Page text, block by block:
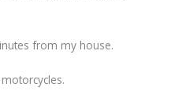
from my house.